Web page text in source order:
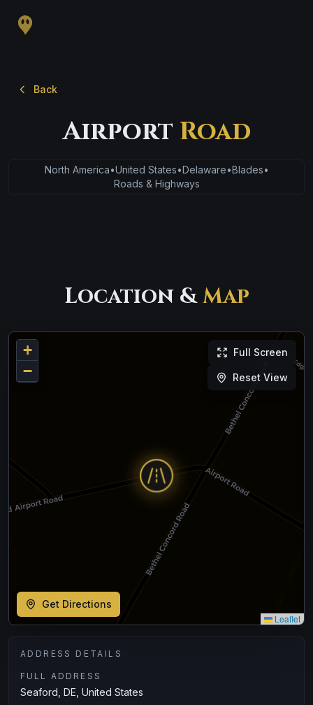
Back
Airport Road
North America•United States•Delaware•Blades•
Roads & Highways
Location &Map
+
−
Leaflet
Full Screen
Reset View
Get Directions
ADDRESS DETAILS
FULL ADDRESS
Seaford, DE, United States